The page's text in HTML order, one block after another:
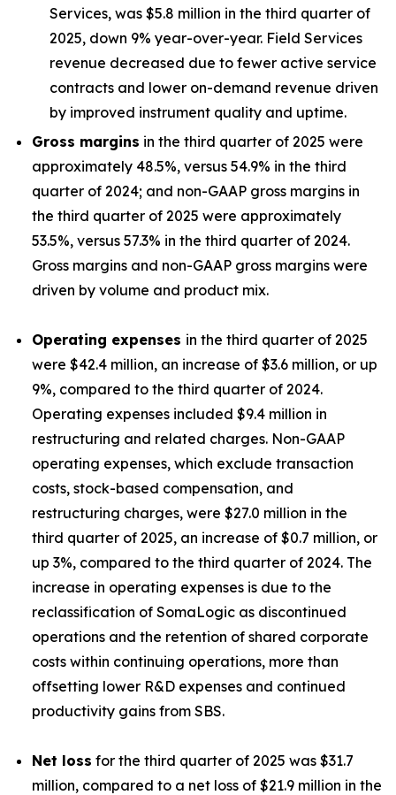
Services, was $5.8 million in the third quarter of
2025, down 9% year-over-year. Field Services
revenue decreased due to fewer active service
contracts and lower on-demand revenue driven
by improved instrument quality and uptime.
Gross margins in the third quarter of 2025 were
approximately 48.5%, versus 54.9% in the third
quarter of 2024; and non-GAAP gross margins in
the third quarter of 2025 were approximately
53.5%, versus 57.3% in the third quarter of 2024.
Gross margins and non-GAAP gross margins were
driven by volume and product mix.
Operating expenses in the third quarter of 2025
were $42.4 million, an increase of $3.6 million, or up
9%, compared to the third quarter of 2024.
Operating expenses included $9.4 million in
restructuring and related charges. Non-GAAP
operating expenses, which exclude transaction
costs, stock-based compensation, and
restructuring charges, were $27.0 million in the
third quarter of 2025, an increase of $0.7 million, or
up 3%, compared to the third quarter of 2024. The
increase in operating expenses is due to the
reclassification of SomaLogic as discontinued
operations and the retention of shared corporate
costs within continuing operations, more than
offsetting lower R&D expenses and continued
productivity gains from SBS.
Net loss for the third quarter of 2025 was $31.7
million, compared to a net loss of $21.9 million in the